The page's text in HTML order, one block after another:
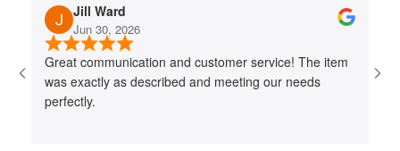
Jill Ward
Jun 30, 2026
Great communication and customer service! The item
was exactly as described and meeting our needs
perfectly.